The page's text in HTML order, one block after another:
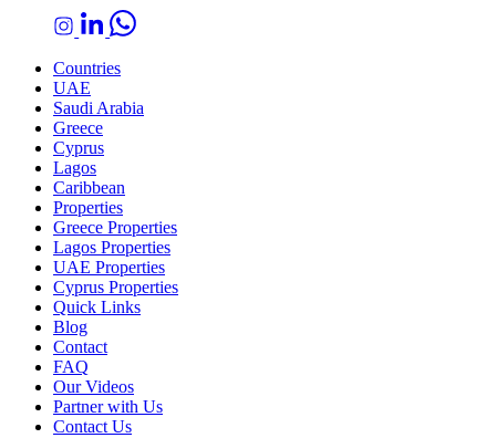
Countries
UAE
Saudi Arabia
Greece
Cyprus
Lagos
Caribbean
Properties
Greece Properties
Lagos Properties
UAE Properties
Cyprus Properties
Quick Links
Blog
Contact
FAQ
Our Videos
Partner with Us
Contact Us